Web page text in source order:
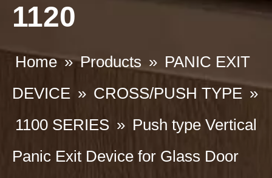
1120
Home »Products » PANIC EXIT
DEVICE » CROSS/PUSH TYPE »
1100 SERIES » Push type Vertical
Panic Exit Device for Glass Door